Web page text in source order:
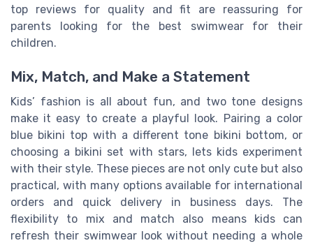
top reviews for quality and fit are reassuring for
parents looking for the best swimwear for their
children.
Mix, Match, and Make a Statement
Kids’ fashion is all about fun, and two tone designs
make it easy to create a playful look. Pairing a color
blue bikini top with a different tone bikini bottom, or
choosing a bikini set with stars, lets kids experiment
with their style. These pieces are not only cute but also
practical, with many options available for international
orders and quick delivery in business days. The
flexibility to mix and match also means kids can
refresh their swimwear look without needing a whole